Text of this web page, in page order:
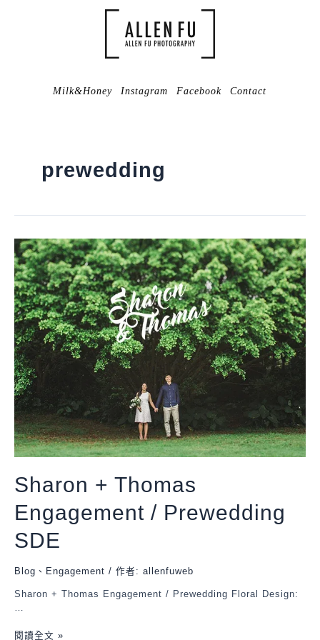
Milk&Honey Instagram Facebook Contact
prewedding
Sharon + Thomas
Engagement / Prewedding
SDE
Blog 、 Engagement / 作者: allenfuweb
Sharon + Thomas Engagement / Prewedding Floral Design:
閱讀全文 »